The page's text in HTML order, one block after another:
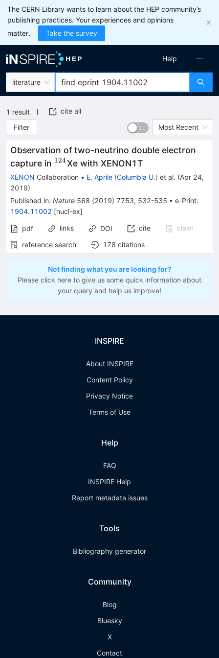
The CERN Library wants to learn about the HEP community’s
publishing practices. Your experiences and opinions
matter.
Take the survey
literature
Help
1 result
cite all
Filter
Most Recent
Observation of two-neutrino double electron
capture in ^{124}
124Xe with XENON1T
XENON Collaboration • E. Aprile (Columbia U.) et al. (Apr 24,
2019)
Published in: Nature 568 (2019) 7753, 532-535 • e-Print:
1904.11002 [nucl-ex]
pdf links DOI cite
claim
reference search
178 citations
Not finding what you are looking for?
Please click here to give us some quick information about
your query and help us improve!
INSPIRE
About INSPIRE
Content Policy
Privacy Notice
Terms of Use
Help
FAQ
INSPIRE Help
Report metadata issues
Tools
Bibliography generator
Community
Blog
Bluesky
X
Contact